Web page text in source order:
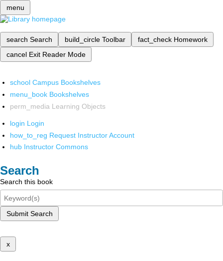
menu
search Search build_circle Toolbar fact_check Homework
cancel Exit Reader Mode
school Campus Bookshelves
menu_book Bookshelves
perm_media Learning Objects
login Login
how_to_reg Request Instructor Account
hub Instructor Commons
Search
Search this book
Submit Search
x